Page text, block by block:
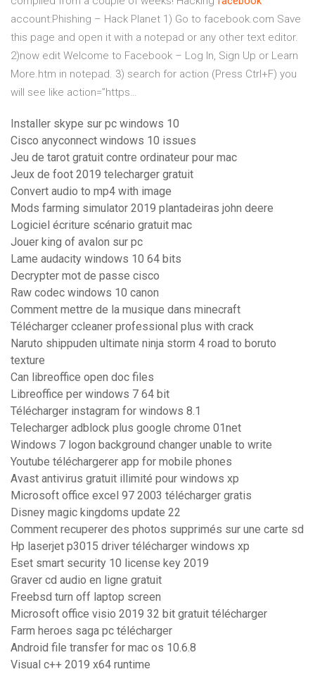
account:Phishing – Hack Planet 1) Go to facebook.com Save
this page and open it with a notepad or any other text editor.
2)now edit Welcome to Facebook – Log In, Sign Up or Learn
More.htm in notepad. 3) search for action (Press Ctrl+F) you
will see like action=”https…
Installer skype sur pc windows 10
Cisco anyconnect windows 10 issues
Jeu de tarot gratuit contre ordinateur pour mac
Jeux de foot 2019 telecharger gratuit
Convert audio to mp4 with image
Mods farming simulator 2019 plantadeiras john deere
Logiciel écriture scénario gratuit mac
Jouer king of avalon sur pc
Lame audacity windows 10 64 bits
Decrypter mot de passe cisco
Raw codec windows 10 canon
Comment mettre de la musique dans minecraft
Télécharger ccleaner professional plus with crack
Naruto shippuden ultimate ninja storm 4 road to boruto
texture
Can libreoffice open doc files
Libreoffice per windows 7 64 bit
Télécharger instagram for windows 8.1
Telecharger adblock plus google chrome 01net
Windows 7 logon background changer unable to write
Youtube téléchargerer app for mobile phones
Avast antivirus gratuit illimité pour windows xp
Microsoft office excel 97 2003 télécharger gratis
Disney magic kingdoms update 22
Comment recuperer des photos supprimés sur une carte sd
Hp laserjet p3015 driver télécharger windows xp
Eset smart security 10 license key 2019
Graver cd audio en ligne gratuit
Freebsd turn off laptop screen
Microsoft office visio 2019 32 bit gratuit télécharger
Farm heroes saga pc télécharger
Android file transfer for mac os 10.6.8
Visual c++ 2019 x64 runtime